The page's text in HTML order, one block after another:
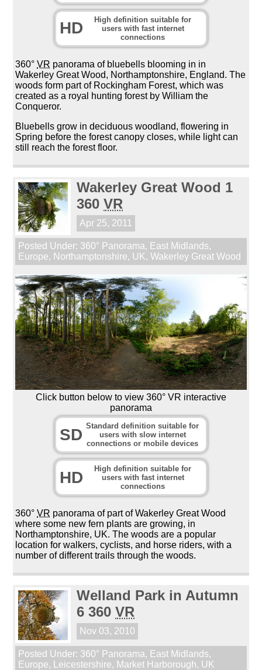
HD
High definition suitable for
users with fast internet
connections
360°VR panorama of bluebells blooming in in
Wakerley Great Wood, Northamptonshire, England. The
woods form part of Rockingham Forest, which was
created as a royal hunting forest by William the
Conqueror.
Bluebells grow in deciduous woodland, flowering in
Spring before the forest canopy closes, while light can
still reach the forest floor.
Wakerley Great Wood 1
360VR
Apr 25, 2011
Posted Under: 360° Panorama, East Midlands,
Europe, Northamptonshire, UK,Wakerley Great Wood
Click button below to view 360° VR interactive
panorama
SD Standard definition suitable for
users with slow internet
connections or mobile devices
HD
High definition suitable for
users with fast internet
connections
360°VR panorama of part of Wakerley Great Wood
where some new fern plants are growing, in
Northamptonshire, UK. The woods are a popular
location for walkers, cyclists, and horse riders, with a
number of different trails through the woods.
Welland Park in Autumn
6 360VR
Nov 03, 2010
Posted Under: 360° Panorama, East Midlands,
Europe, Leicestershire, Market Harborough, UK